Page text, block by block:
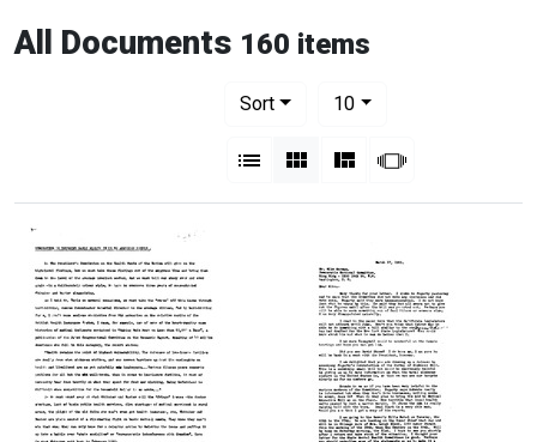
All Documents 160 items
Sort
10per page
List Gallery MasonrySlideshow